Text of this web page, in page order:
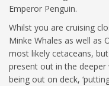
Emperor Penguin.
Whilst you are cruising
Minke Whales as well as
most likely cetaceans,
present out in the
being out on deck,